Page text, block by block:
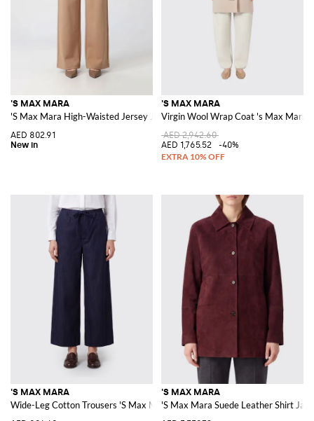
'S MAX MARA
'S Max Mara High-Waisted Jersey Joggers with Drawstring
AED 802.91
'S MAX MARA
Virgin Wool Wrap Coat 's Max Mara
AED 2,942.60
AED 1,765.52
-40%
'S MAX MARA
Wide-Leg Cotton Trousers 'S Max Mara with Elasticated Waist
'S MAX MARA
'S Max Mara Suede Leather Shirt